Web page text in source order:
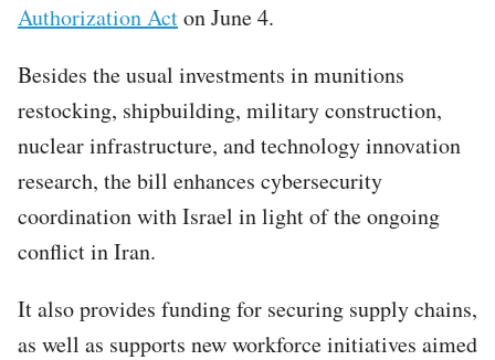
Authorization Acton June 4.
Besides the usual investments in munitions
restocking, shipbuilding, military construction,
nuclear infrastructure, and technology innovation
research, the bill enhances cybersecurity
coordination with Israel in light of the ongoing
conflict in Iran.
It also provides funding for securing supply chains,
as well as supports new workforce initiatives aimed